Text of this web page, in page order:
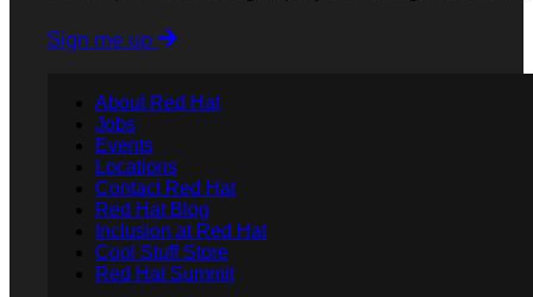
Sign me up
About Red Hat
Jobs
Events
Locations
Contact Red Hat
Red Hat Blog
Inclusion at Red Hat
Cool Stuff Store
Red Hat Summit